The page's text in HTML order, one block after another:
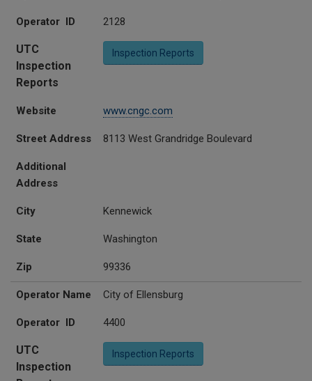
Operator ID 2128
UTC
Inspection
Reports
Inspection Reports
Website www.cngc.com
Street Address 8113 West Grandridge Boulevard
Additional
Address
City Kennewick
State Washington
Zip 99336
Operator Name City of Ellensburg
Operator ID 4400
UTC
Inspection
Inspection Reports